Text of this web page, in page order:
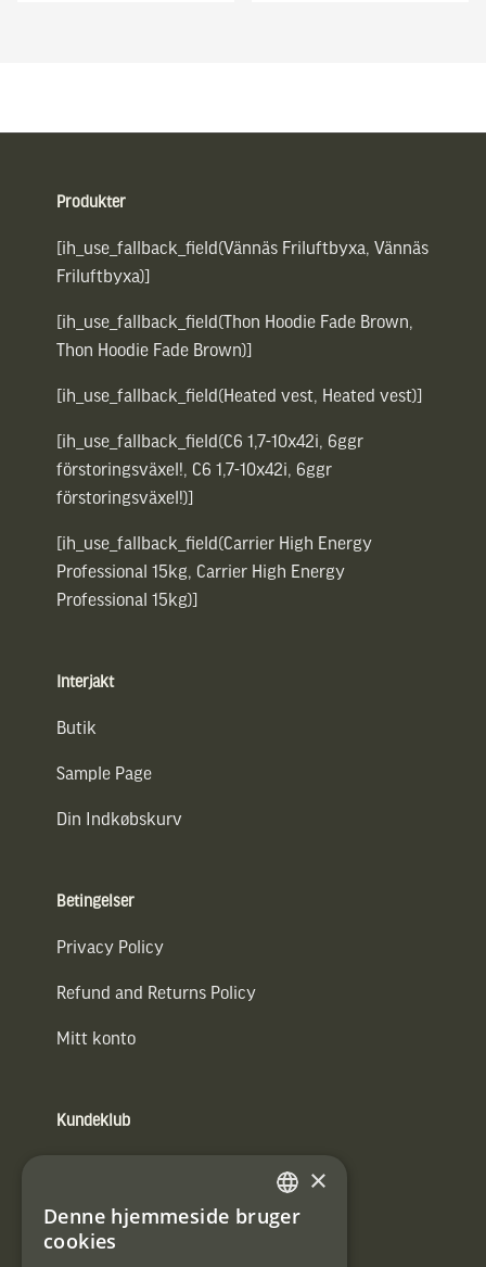
Produkter
[ih_use_fallback_field(Vännäs Friluftbyxa, Vännäs
Friluftbyxa)]
[ih_use_fallback_field(Thon Hoodie Fade Brown,
Thon Hoodie Fade Brown)]
[ih_use_fallback_field(Heated vest, Heated vest)]
[ih_use_fallback_field(C6 1,7-10x42i, 6ggr
förstoringsväxel!, C6 1,7-10x42i, 6ggr
förstoringsväxel!)]
[ih_use_fallback_field(Carrier High Energy
Professional 15kg, Carrier High Energy
Professional 15kg)]
Interjakt
Butik
Sample Page
Din Indkøbskurv
Betingelser
Privacy Policy
Refund and Returns Policy
Mitt konto
Kundeklub
E-
SWEDISH
×
Denne hjemmeside bruger
cookies